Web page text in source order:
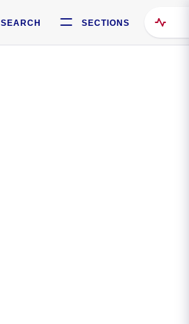
SEARCH SECTIONS